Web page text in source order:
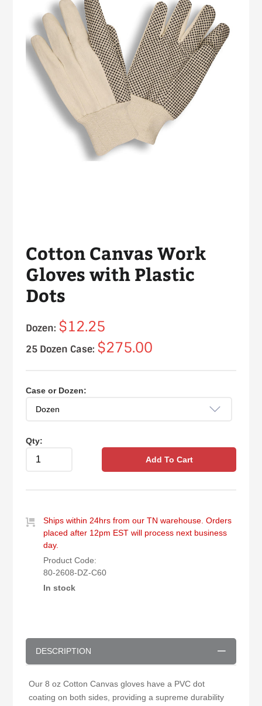
Cotton Canvas Work
Gloves with Plastic
Dots
Dozen: $12.25
25 Dozen Case: $275.00
Case or Dozen:
Qty:
Add To Cart
Ships within 24hrs from our TN warehouse. Orders
placed after 12pm EST will process next business
day.
Product Code:
80-2608-DZ-C60
In stock
DESCRIPTION
Our 8 oz Cotton Canvas gloves have a PVC dot
coating on both sides, providing a supreme durability